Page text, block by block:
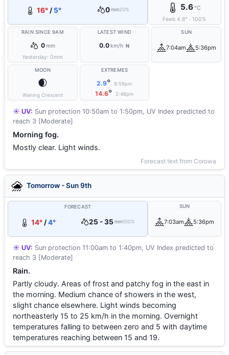
16°/ 5° 0mm20% 5.6°C
Feels4.6° · 100%
RAIN SINCE 9AM
0mm
Yesterday:0mm
LATEST WIND
0.0km/h N
SUN
7:04am 5:36pm
MOON
🌒
Waning Crescent
EXTREMES
2.9° 8:59pm
14.6° 2:48pm
☀️ UV: Sun protection 10:50am to 1:50pm, UV Index predicted to
reach 3 [Moderate]
Morning fog.
Mostly clear. Light winds.
Forecast text from Corowa
Tomorrow - Sun 9th
FORECAST
14° /4° 25 - 35 mm100%
SUN
7:03am 5:36pm
☀️ UV: Sun protection 11:00am to 1:40pm, UV Index predicted to
reach 3 [Moderate]
Rain.
Partly cloudy. Areas of frost and patchy fog in the east in
the morning. Medium chance of showers in the west,
slight chance elsewhere. Light winds becoming
northeasterly 15 to 25 km/h in the morning. Overnight
temperatures falling to between zero and 5 with daytime
temperatures reaching between 15 and 19.